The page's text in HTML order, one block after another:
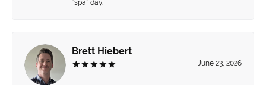
“spa” day.
Brett Hiebert
June 23, 2026